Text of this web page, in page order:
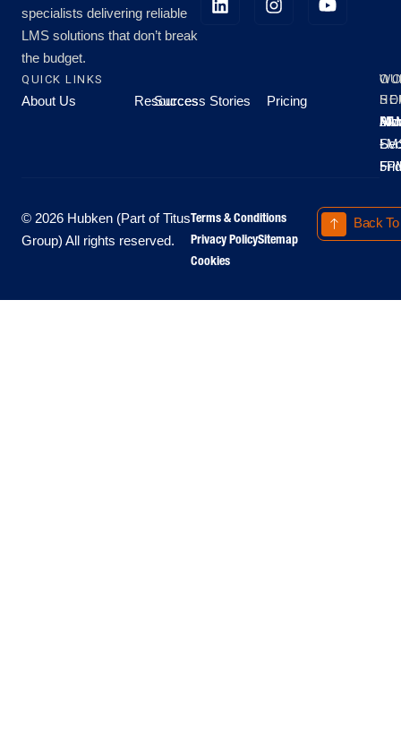
specialists delivering reliable
LMS solutions that don’t break
the budget.
QUICK LINKS
About Us Resources
Success Stories Pricing
All
-
-
© 2026 Hubken (Part of Titus
Group) All rights reserved.
Terms & Conditions
Privacy PolicySitemap
Cookies
Back To